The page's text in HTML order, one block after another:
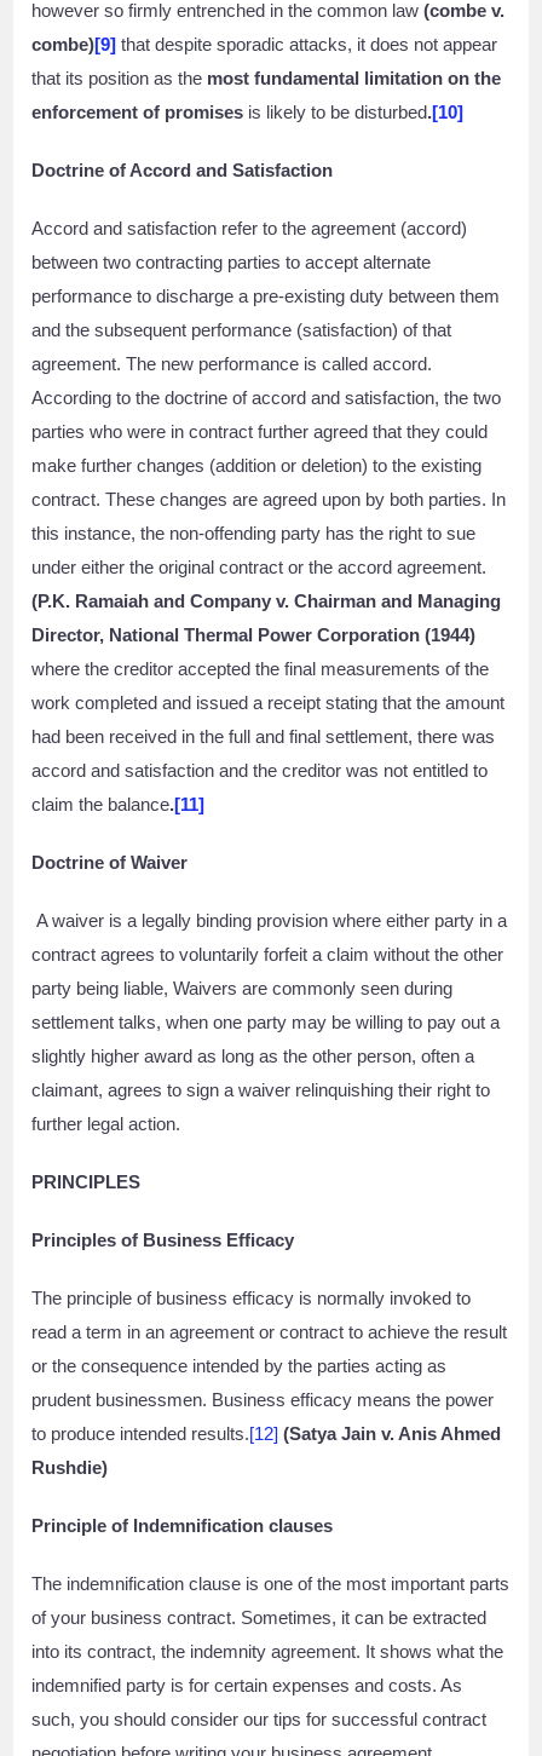
however so firmly entrenched in the common law(combe v.
combe)[9] that despite sporadic attacks, it does not appear
that its position as the most fundamental limitation on the
enforcement of promises is likely to be disturbed.[10]
Doctrine of Accord and Satisfaction
Accord and satisfaction refer to the agreement (accord)
between two contracting parties to accept alternate
performance to discharge a pre-existing duty between them
and the subsequent performance (satisfaction) of that
agreement. The new performance is called accord.
According to the doctrine of accord and satisfaction, the two
parties who were in contract further agreed that they could
make further changes (addition or deletion) to the existing
contract. These changes are agreed upon by both parties. In
this instance, the non-offending party has the right to sue
under either the original contract or the accord agreement.
(P.K. Ramaiah and Company v. Chairman and Managing
Director, National Thermal Power Corporation (1944)
where the creditor accepted the final measurements of the
work completed and issued a receipt stating that the amount
had been received in the full and final settlement, there was
accord and satisfaction and the creditor was not entitled to
claim the balance.[11]
Doctrine of Waiver
A waiver is a legally binding provision where either party in a
contract agrees to voluntarily forfeit a claim without the other
party being liable, Waivers are commonly seen during
settlement talks, when one party may be willing to pay out a
slightly higher award as long as the other person, often a
claimant, agrees to sign a waiver relinquishing their right to
further legal action.
PRINCIPLES
Principles of Business Efficacy
The principle of business efficacy is normally invoked to
read a term in an agreement or contract to achieve the result
or the consequence intended by the parties acting as
prudent businessmen. Business efficacy means the power
to produce intended results.[12] (Satya Jain v. Anis Ahmed
Rushdie)
Principle of Indemnification clauses
The indemnification clause is one of the most important parts
of your business contract. Sometimes, it can be extracted
into its contract, the indemnity agreement. It shows what the
indemnified party is for certain expenses and costs. As
such, you should consider our tips for successful contract